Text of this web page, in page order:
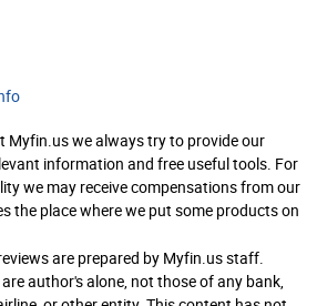
Myfin.us we always try to provide our
information and free useful tools. For
we may receive compensations from our
the place where we put some products on
are prepared by Myfin.us staff.
author's alone, not those of any bank,